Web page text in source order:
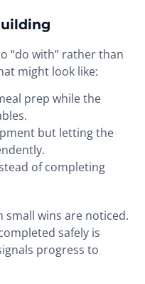
“do with” rather than
might look like:
prep while the
but letting the
of completing
small wins are noticed.
safely is
progress to